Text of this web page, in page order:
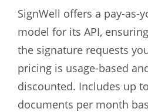
SignWell offers a pay-as-
model for its API,
the signature requests
pricing is usage-based
discounted. Includes up
documents per month